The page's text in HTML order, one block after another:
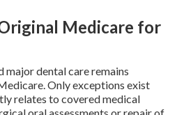
Medicare for
major dental care remains
Only exceptions exist
relates to covered medical
oral assessments or repair of